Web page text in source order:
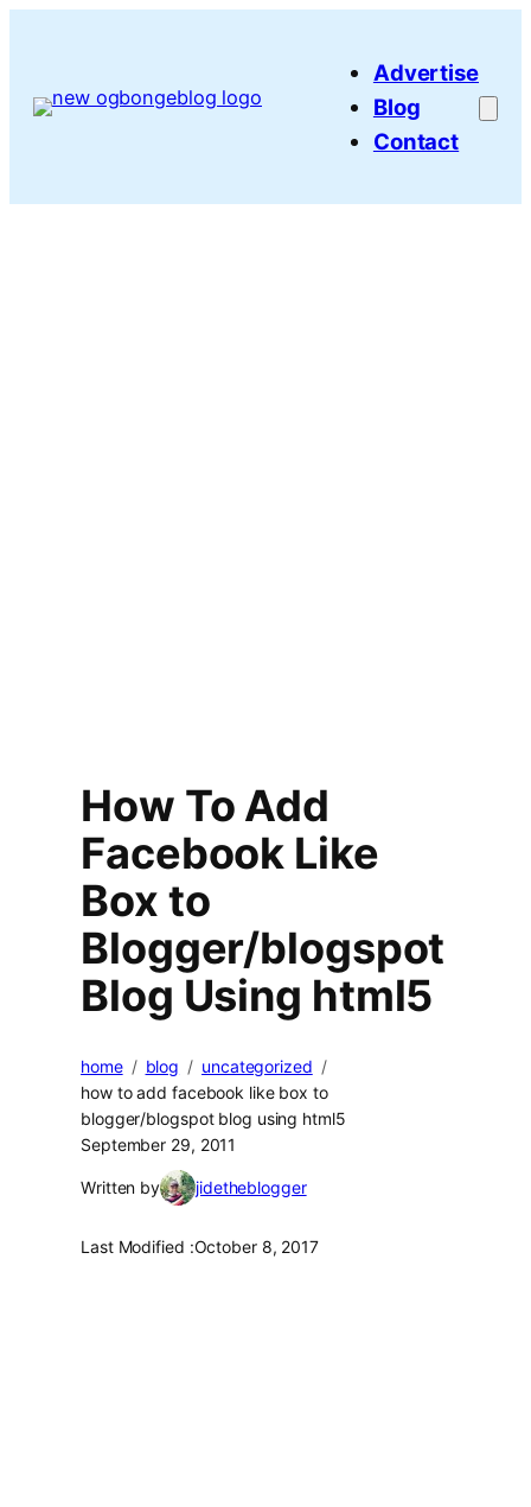
Advertise
Blog
Contact
How To Add
Facebook Like
Box to
Blogger/blogspot
Blog Using html5
home blog
uncategorized
how to add facebook like box to
blogger/blogspot blog using html5
September 29, 2011
Written by jidetheblogger
Last Modified :October 8, 2017